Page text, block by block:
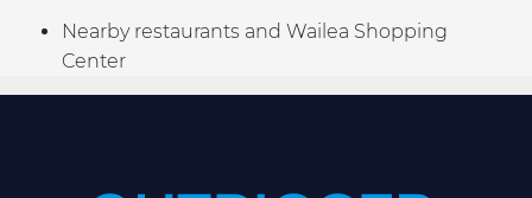
Nearby restaurants and Wailea Shopping
Center